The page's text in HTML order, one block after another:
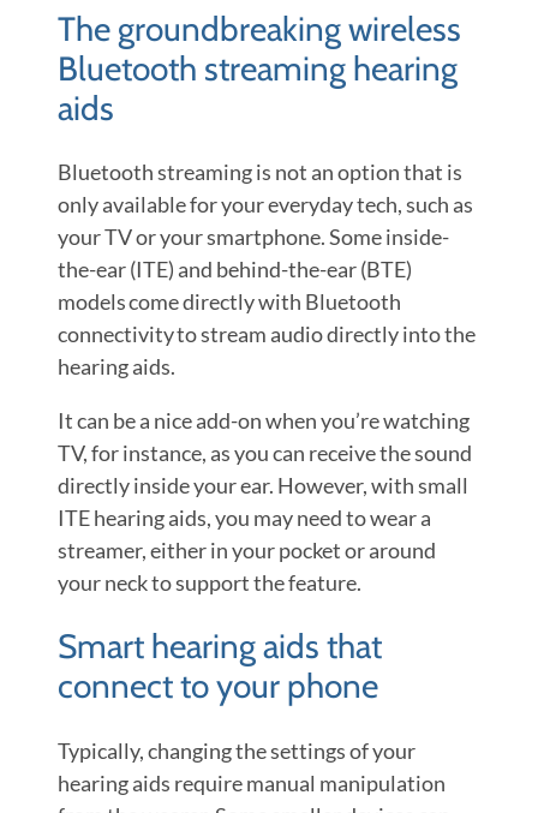
The groundbreaking wireless
Bluetooth streaming hearing
aids
Bluetooth streaming is not an option that is
only available for your everyday tech, such as
your TV or your smartphone. Some inside-
the-ear (ITE) and behind-the-ear (BTE)
models come directly with Bluetooth
connectivity to stream audio directly into the
hearing aids.
It can be a nice add-on when you’re watching
TV, for instance, as you can receive the sound
directly inside your ear. However, with small
ITE hearing aids, you may need to wear a
streamer, either in your pocket or around
your neck to support the feature.
Smart hearing aids that
connect to your phone
Typically, changing the settings of your
hearing aids require manual manipulation